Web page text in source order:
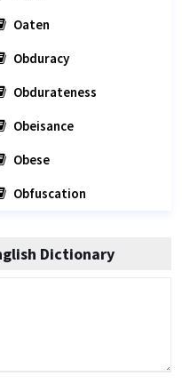
Oaten
Obduracy
Obdurateness
Obeisance
Obese
Obfuscation
Dictionary